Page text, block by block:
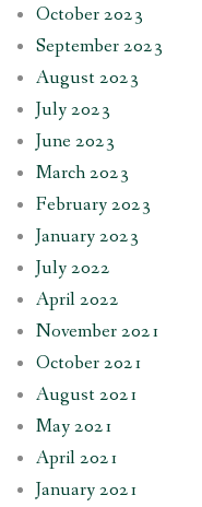
October 2023
September 2023
August 2023
July 2023
June 2023
March 2023
February 2023
January 2023
July 2022
April 2022
November 2021
October 2021
August 2021
May 2021
April 2021
January 2021